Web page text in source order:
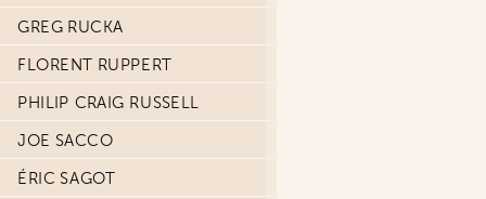
GREG RUCKA
FLORENT RUPPERT
PHILIP CRAIG RUSSELL
JOE SACCO
ÉRIC SAGOT